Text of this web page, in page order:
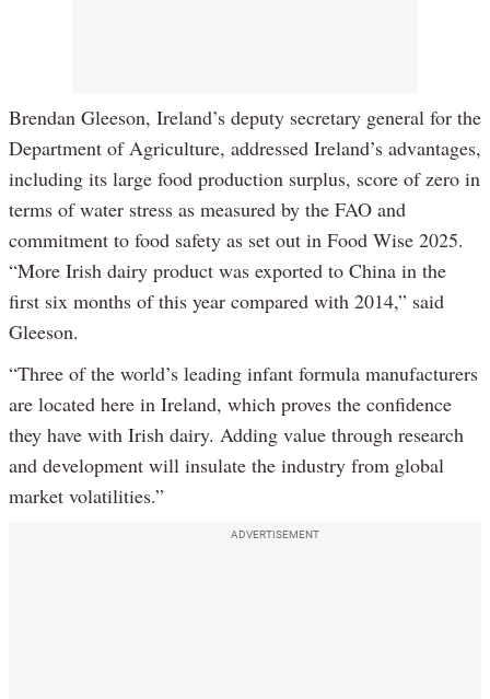
Brendan Gleeson, Ireland’s deputy secretary general for the
Department of Agriculture, addressed Ireland’s advantages,
including its large food production surplus, score of zero in
terms of water stress as measured by the FAO and
commitment to food safety as set out in Food Wise 2025.
“More Irish dairy product was exported to China in the
first six months of this year compared with 2014,” said
Gleeson.
“Three of the world’s leading infant formula manufacturers
are located here in Ireland, which proves the confidence
they have with Irish dairy. Adding value through research
and development will insulate the industry from global
market volatilities.”
ADVERTISEMENT